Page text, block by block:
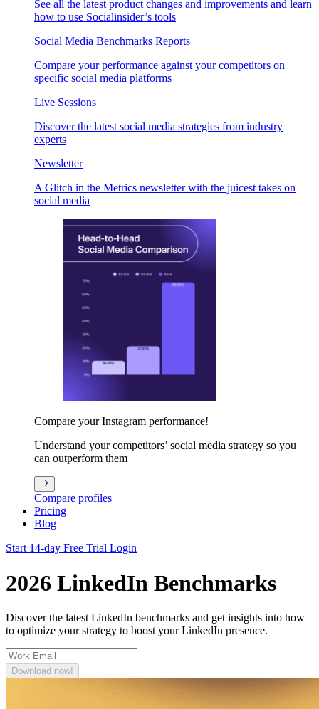
See all the latest product changes and improvements and learn
how to use Socialinsider’s tools
Social Media Benchmarks Reports
Compare your performance against your competitors on
specific social media platforms
Live Sessions
Discover the latest social media strategies from industry
experts
Newsletter
A Glitch in the Metrics newsletter with the juicest takes on
social media
Compare your Instagram performance!
Understand your competitors’ social media strategy so you
can outperform them
Compare profiles
Pricing
Blog
Start 14-day Free Trial Login
2026 LinkedIn Benchmarks
Discover the latest LinkedIn benchmarks and get insights into how
to optimize your strategy to boost your LinkedIn presence.
Download now!